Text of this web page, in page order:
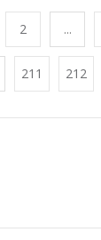
2 ...
211 212